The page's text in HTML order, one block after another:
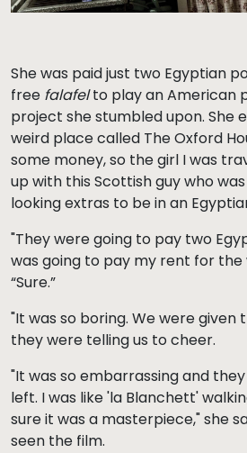
She was paid just two Egyptian
free falafelto play an American
project she stumbled upon. She
weird place called The Oxford
some money, so the girl I was
up with this Scottish guy who
looking extras to be in an
"They were going to pay two
was going to pay my rent for the
“Sure.”
"It was so boring. We were
they were telling us to cheer.
"It was so embarrassing and
left. I was like 'la Blanchett'
sure it was a masterpiece," she
seen the film.